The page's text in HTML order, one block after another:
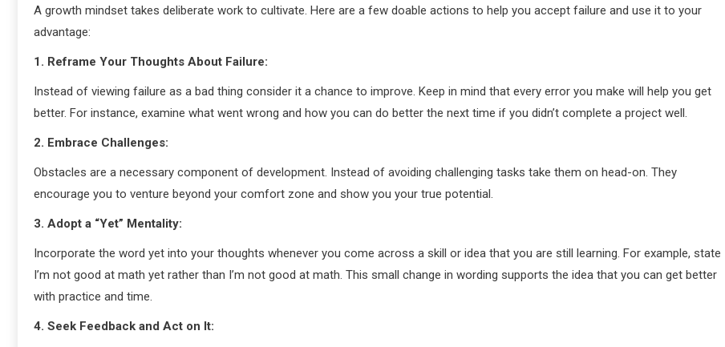
A growth mindset takes deliberate work to cultivate. Here are a few doable actions to help you accept failure and use it to your
advantage:
1. Reframe Your Thoughts About Failure:
Instead of viewing failure as a bad thing consider it a chance to improve. Keep in mind that every error you make will help you get
better. For instance, examine what went wrong and how you can do better the next time if you didn’t complete a project well.
2. Embrace Challenges:
Obstacles are a necessary component of development. Instead of avoiding challenging tasks take them on head-on. They
encourage you to venture beyond your comfort zone and show you your true potential.
3. Adopt a “Yet” Mentality:
Incorporate the word yet into your thoughts whenever you come across a skill or idea that you are still learning. For example, state
I’m not good at math yet rather than I’m not good at math. This small change in wording supports the idea that you can get better
with practice and time.
4. Seek Feedback and Act on It: